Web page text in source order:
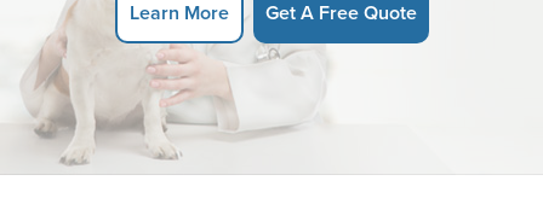
Learn More Get A Free Quote